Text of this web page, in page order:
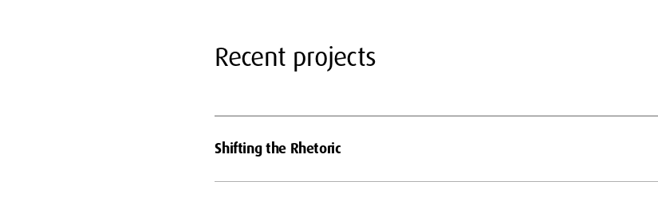
Recent projects
Shifting the Rhetoric